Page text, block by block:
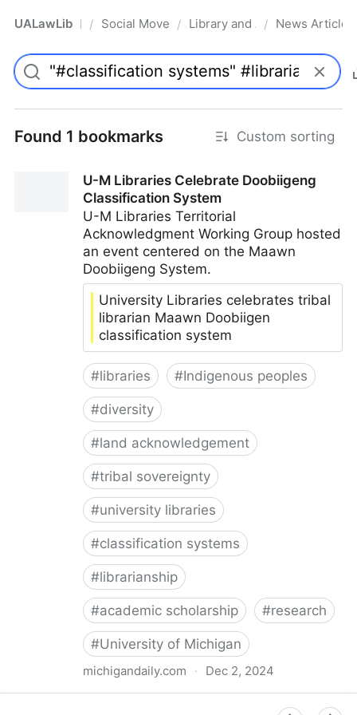
UALawLib Pro/ Social Movements & the Law
/ Library and Academic
/ News Articles
Found 1 bookmarks Custom sorting
U-M Libraries Celebrate Doobiigeng
Classification System
U-M Libraries Territorial
Acknowledgment Working Group hosted
an event centered on the Maawn
Doobiigeng System.
University Libraries celebrates tribal
librarian Maawn Doobiigen
classification system
#libraries #Indigenous peoples
#diversity
#land acknowledgement
#tribal sovereignty
#university libraries
#classification systems
#librarianship
#academic scholarship #research
#University of Michigan
michigandaily.com · Dec 2, 2024